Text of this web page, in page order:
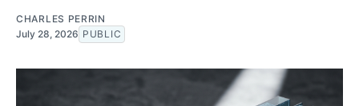
CHARLES PERRIN
July 28, 2026 PUBLIC